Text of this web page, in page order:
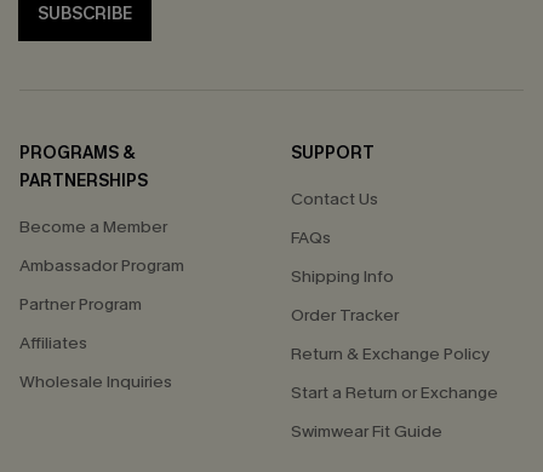
SUBSCRIBE
PROGRAMS &
PARTNERSHIPS
Become a Member
Ambassador Program
Partner Program
Affiliates
Wholesale Inquiries
SUPPORT
Contact Us
FAQs
Shipping Info
Order Tracker
Return & Exchange Policy
Start a Return or Exchange
Swimwear Fit Guide